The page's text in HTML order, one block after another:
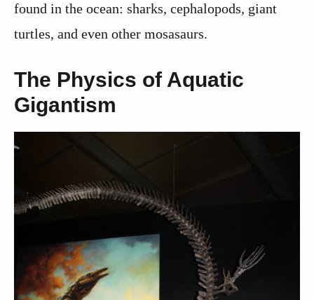
found in the ocean: sharks, cephalopods, giant
turtles, and even other mosasaurs.
The Physics of Aquatic
Gigantism